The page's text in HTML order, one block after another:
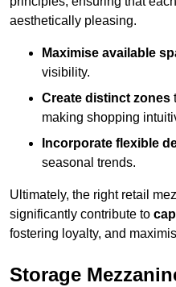
aesthetically pleasing.
Maximise available
visibility.
Create distinct zones
making shopping
Incorporate flexible
seasonal trends.
Ultimately, the right retail
significantly contribute to
fostering loyalty, and
Storage